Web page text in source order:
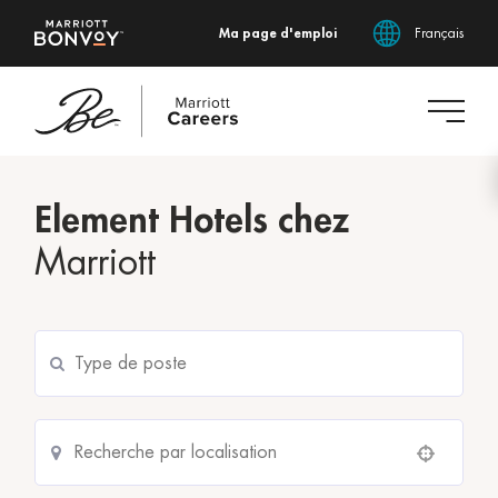
contenu
principal
Ma page d'emploi Français
Element Hotels chez
Marriott